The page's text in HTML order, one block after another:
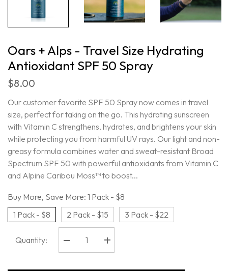
Oars + Alps - Travel Size Hydrating
Antioxidant SPF 50 Spray
$8.00
Our customer favorite SPF 50 Spray now comes in travel
size, perfect for taking on the go. This hydrating sunscreen
with Vitamin C strengthens, hydrates, and brightens your skin
while protecting you from harmful UV rays. Our light and non-
greasy formula combines water and sweat-resistant Broad
Spectrum SPF 50 with powerful antioxidants from Vitamin C
and Alpine Caribou Moss™ to boost...
Buy More, Save More: 1 Pack - $8
1 Pack - $8
2 Pack - $15 3 Pack - $22
Quantity:
Decrease
quantity
Increase
quantity